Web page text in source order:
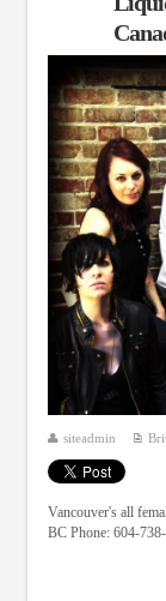
siteadmin
Vancouver's all
BC Phone: 604-